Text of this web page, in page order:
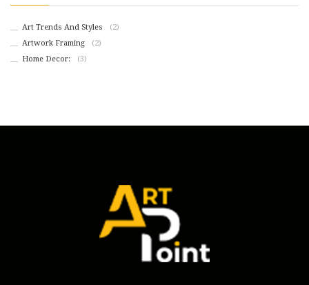
Art Trends And Styles
(2)
Artwork Framing
(2)
Home Decor:
(3)